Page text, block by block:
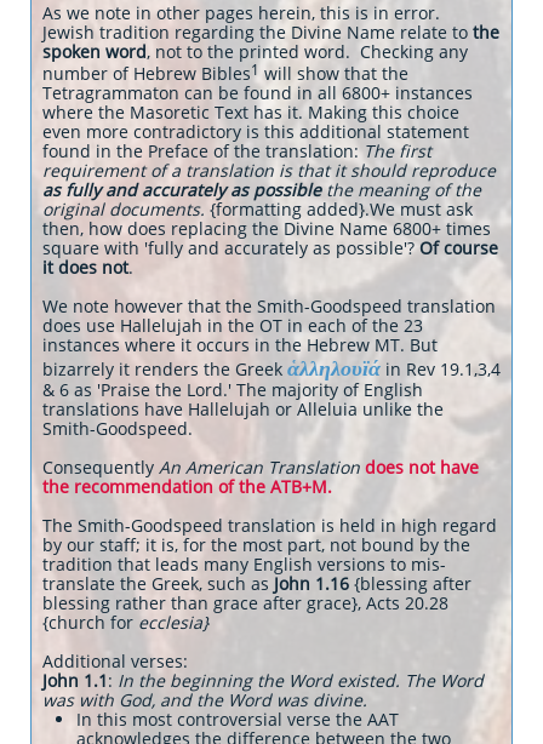
As we note in other pages herein, this is in error.
Jewish tradition regarding the Divine Name relate to the
spoken word, not to the printed word. Checking any
number of Hebrew Bibles1 will show that the
Tetragrammaton can be found in all 6800+ instances
where the Masoretic Text has it. Making this choice
even more contradictory is this additional statement
found in the Preface of the translation: The first
requirement of a translation is that it should reproduce
as fully and accurately as possiblethe meaning of the
original documents. {formatting added}.We must ask
then, how does replacing the Divine Name 6800+ times
square with 'fully and accurately as possible'?Of course
it does not.
We note however that the Smith-Goodspeed translation
does use Hallelujah in the OT in each of the 23
instances where it occurs in the Hebrew MT. But
bizarrely it renders the Greek ἁλληλουϊά in Rev 19.1,3,4
& 6 as 'Praise the Lord.' The majority of English
translations have Hallelujah or Alleluia unlike the
Smith-Goodspeed.
Consequently An American Translation does not have
the recommendation of the ATB+M.
The Smith-Goodspeed translation is held in high regard
by our staff; it is, for the most part, not bound by the
tradition that leads many English versions to mis-
translate the Greek, such as John 1.16 {blessing after
blessing rather than grace after grace}, Acts 20.28
{church for ecclesia}
Additional verses:
John 1.1: In the beginning the Word existed. The Word
was with God, and the Word was divine.
In this most controversial verse the AAT
acknowledges the difference between the two